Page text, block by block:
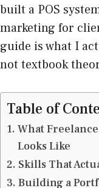
built a POS
marketing for
guide is what I
not textbook
Table of
What
Looks Like
Skills That
Building a